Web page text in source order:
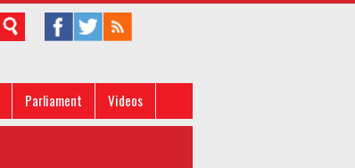
Parliament
Videos